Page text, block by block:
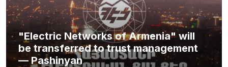
"Electric Networks of Armenia" will
be transferred to trust management
— Pashinyan